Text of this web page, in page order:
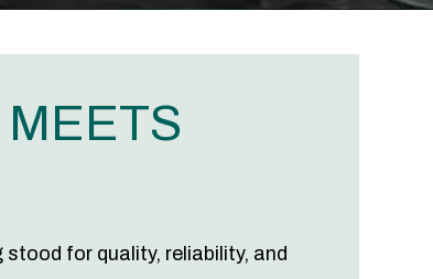
stood for quality, reliability, and